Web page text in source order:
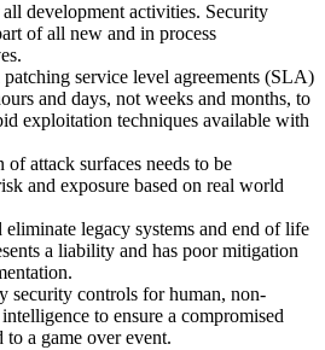
development activities. Security
of all new and in process
patching service level agreements (SLA)
and days, not weeks and months, to
exploitation techniques available with
attack surfaces needs to be
and exposure based on real world
eliminate legacy systems and end of life
a liability and has poor mitigation
security controls for human, non-
to ensure a compromised
a game over event.